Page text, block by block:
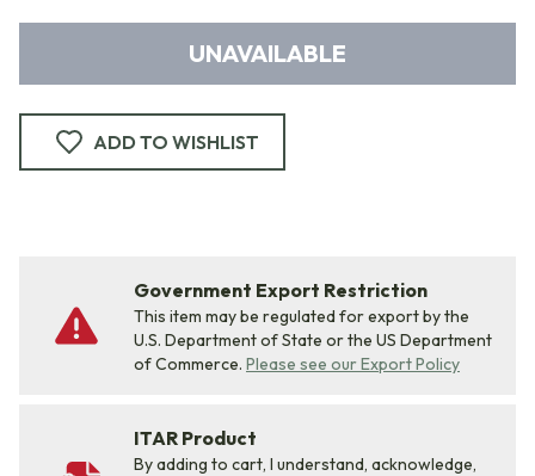
UNAVAILABLE
ADD TO WISHLIST
Government Export Restriction
This item may be regulated for export by the
U.S. Department of State or the US Department
of Commerce. Please see our Export Policy
ITAR Product
By adding to cart, I understand, acknowledge,